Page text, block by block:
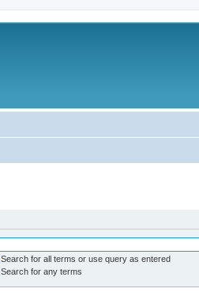
Search for all terms or use query as entered
Search for any terms